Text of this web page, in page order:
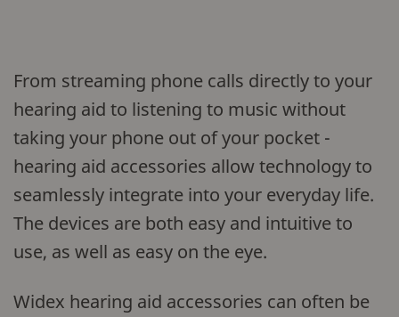
From streaming phone calls directly to your
hearing aid to listening to music without
taking your phone out of your pocket -
hearing aid accessories allow technology to
seamlessly integrate into your everyday life.
The devices are both easy and intuitive to
use, as well as easy on the eye.
Widex hearing aid accessories can often be